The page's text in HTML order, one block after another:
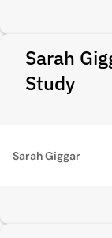
Sarah
Study
Sarah Giggar